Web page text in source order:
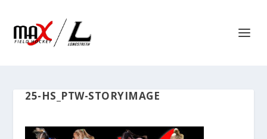
25-HS_PTW-STORYIMAGE